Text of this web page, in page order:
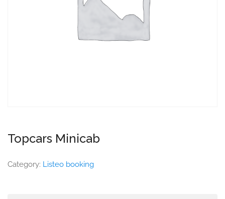
Topcars Minicab
Category: Listeo booking